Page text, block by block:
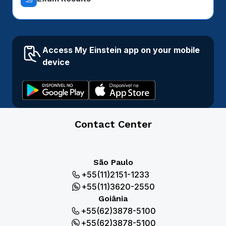
Access My Einstein app on your mobile
device
Contact Center
São Paulo
+55(11)2151-1233
+55(11)3620-2550
Goiânia
+55(62)3878-5100
+55(62)3878-5100